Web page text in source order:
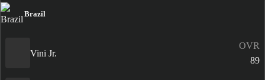
Brazil
Vini Jr.
OVR
89